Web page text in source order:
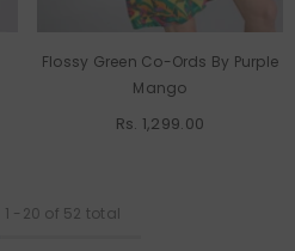
Flossy Green Co-Ords By Purple
Mango
Rs. 1,299.00
1 - 20 of 52 total